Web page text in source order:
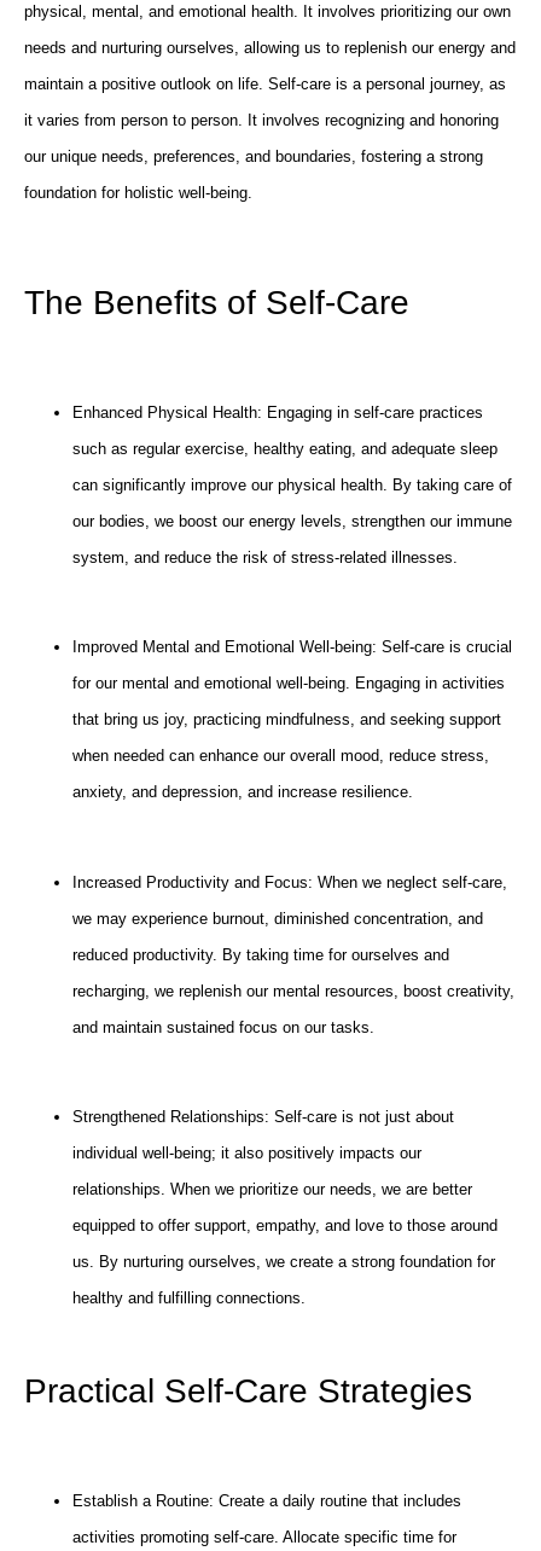
physical, mental, and emotional health. It involves prioritizing our own
needs and nurturing ourselves, allowing us to replenish our energy and
maintain a positive outlook on life. Self-care is a personal journey, as
it varies from person to person. It involves recognizing and honoring
our unique needs, preferences, and boundaries, fostering a strong
foundation for holistic well-being.
The Benefits of Self-Care
Enhanced Physical Health: Engaging in self-care practices
such as regular exercise, healthy eating, and adequate sleep
can significantly improve our physical health. By taking care of
our bodies, we boost our energy levels, strengthen our immune
system, and reduce the risk of stress-related illnesses.
Improved Mental and Emotional Well-being: Self-care is crucial
for our mental and emotional well-being. Engaging in activities
that bring us joy, practicing mindfulness, and seeking support
when needed can enhance our overall mood, reduce stress,
anxiety, and depression, and increase resilience.
Increased Productivity and Focus: When we neglect self-care,
we may experience burnout, diminished concentration, and
reduced productivity. By taking time for ourselves and
recharging, we replenish our mental resources, boost creativity,
and maintain sustained focus on our tasks.
Strengthened Relationships: Self-care is not just about
individual well-being; it also positively impacts our
relationships. When we prioritize our needs, we are better
equipped to offer support, empathy, and love to those around
us. By nurturing ourselves, we create a strong foundation for
healthy and fulfilling connections.
Practical Self-Care Strategies
Establish a Routine: Create a daily routine that includes
activities promoting self-care. Allocate specific time for